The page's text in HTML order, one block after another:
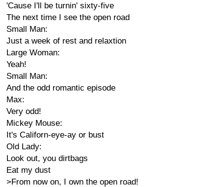
'Cause I'll be turnin' sixty-five
The next time I see the open road
Small Man:
Just a week of rest and relaxtion
Large Woman:
Yeah!
Small Man:
And the odd romantic episode
Max:
Very odd!
Mickey Mouse:
It's Californ-eye-ay or bust
Old Lady:
Look out, you dirtbags
Eat my dust
>From now on, I own the open road!